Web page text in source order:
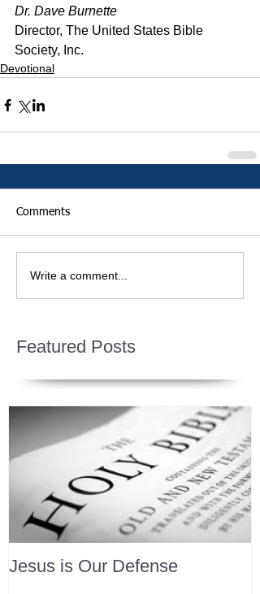
Dr. Dave Burnette
Director, The United States Bible
Society, Inc.
Devotional
Comments
Write a comment...
Featured Posts
Jesus is Our Defense